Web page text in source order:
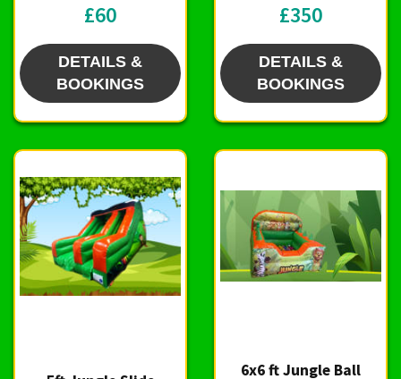
£60
DETAILS &
BOOKINGS
£350
DETAILS &
BOOKINGS
6x6 ft Jungle Ball